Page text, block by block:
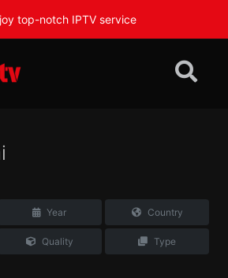
top-notch IPTV service
Year Country
Quality Type